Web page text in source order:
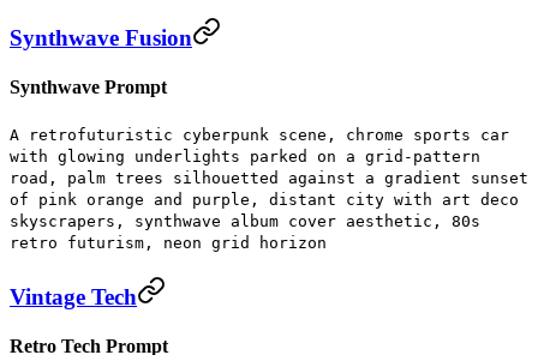
Synthwave Fusion
Synthwave Prompt
A retrofuturistic cyberpunk scene, chrome sports car
with glowing underlights parked on a grid-pattern
road, palm trees silhouetted against a gradient sunset
of pink orange and purple, distant city with art deco
skyscrapers, synthwave album cover aesthetic, 80s
retro futurism, neon grid horizon
Vintage Tech
Retro Tech Prompt